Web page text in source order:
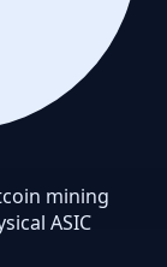
mining
ASIC